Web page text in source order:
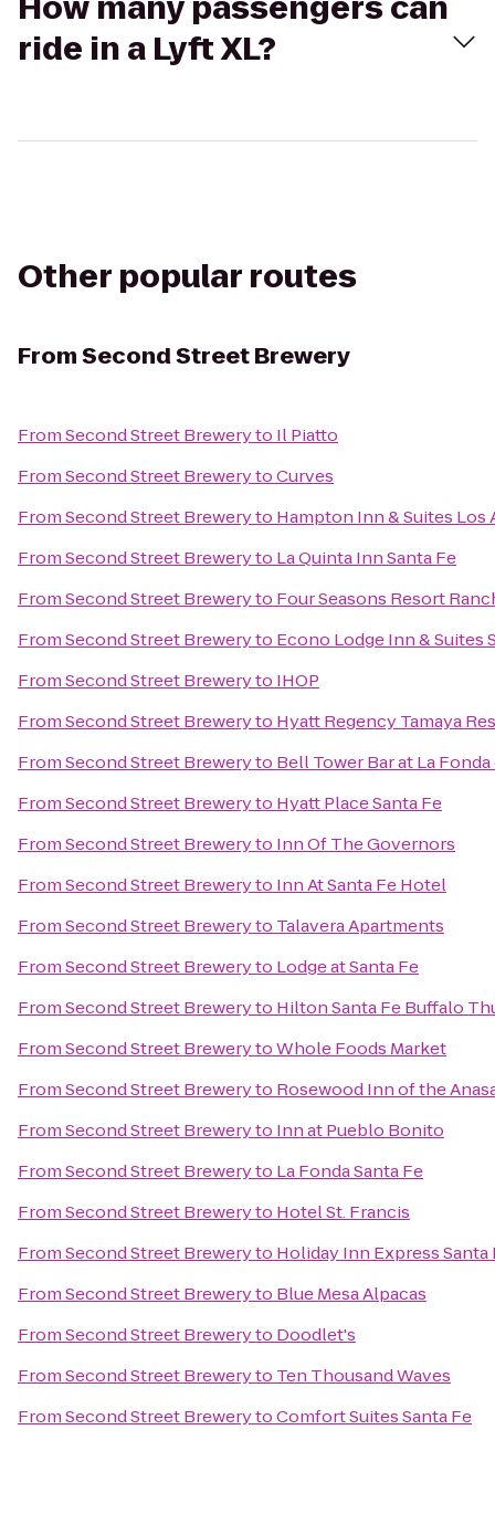
ride in a Lyft XL?
Other popular routes
FromSecond Street Brewery
FromSecond Street Breweryto Il Piatto
FromSecond Street BrewerytoCurves
FromSecond Street Breweryto Hampton Inn & Suites Los
FromSecond Street Breweryto La Quinta Inn Santa Fe
FromSecond Street Breweryto Four Seasons Resort
FromSecond Street Breweryto Econo Lodge Inn & Suites
FromSecond Street Breweryto IHOP
FromSecond Street Breweryto Hyatt Regency Tamaya
FromSecond Street Breweryto Bell Tower Bar at La
FromSecond Street Breweryto Hyatt Place Santa Fe
FromSecond Street Breweryto Inn Of The Governors
FromSecond Street Breweryto Inn At Santa Fe Hotel
FromSecond Street Breweryto Talavera Apartments
FromSecond Street Breweryto Lodge at Santa Fe
FromSecond Street Breweryto Hilton Santa Fe Buffalo
FromSecond Street BrewerytoWhole Foods Market
FromSecond Street Breweryto Rosewood Inn of the
FromSecond Street Breweryto Inn at Pueblo Bonito
FromSecond Street Breweryto La Fonda Santa Fe
FromSecond Street Breweryto Hotel St. Francis
FromSecond Street Breweryto Holiday Inn Express
FromSecond Street Breweryto Blue Mesa Alpacas
FromSecond Street Breweryto Doodlet's
FromSecond Street Breweryto Ten Thousand Waves
FromSecond Street BrewerytoComfort Suites Santa Fe